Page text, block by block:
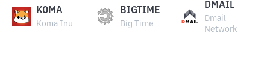
KOMA
Koma Inu
BIGTIME
Big Time
DMAIL
Dmail
Network